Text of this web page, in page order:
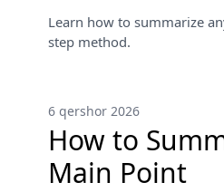
Learn how to summarize
step method.
6 qershor 2026
How to
Main Point